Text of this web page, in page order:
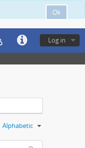
Ok
Log in
Alphabetic